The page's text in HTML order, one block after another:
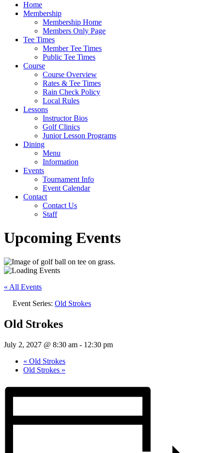
Home
Membership
Membership Home
Members Only Page
Tee Times
Member Tee Times
Public Tee Times
Course
Course Overview
Rates & Tee Times
Rain Check Policy
Local Rules
Lessons
Instructor Bios
Golf Clinics
Junior Lesson Programs
Dining
Menu
Information
Events
Tournament Info
Event Calendar
Contact
Contact Us
Staff
Upcoming Events
« All Events
Event Series: Old Strokes
Old Strokes
July 2, 2027 @ 8:30 am - 12:30 pm
« Old Strokes
Old Strokes »